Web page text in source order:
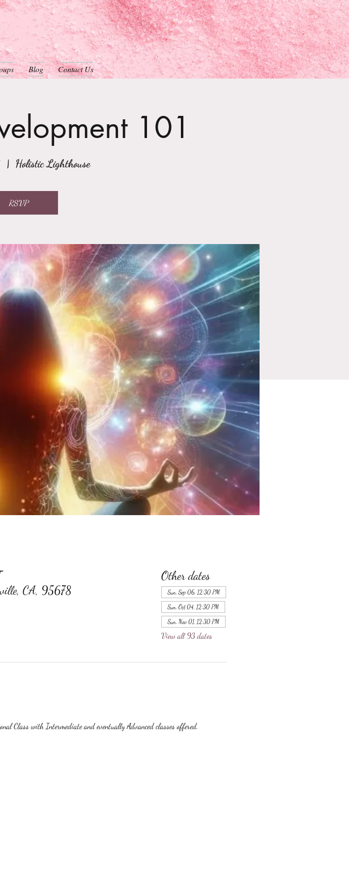
Blog Contact Us
101
  |
Holistic Lighthouse
RSVP
CA, 95678
Other dates
Sun, Sep 06, 12:30 PM
Sun, Oct 04, 12:30 PM
Sun, Nov 01, 12:30 PM
View all 93 dates
Class with Intermediate and eventually Advanced classes offered.